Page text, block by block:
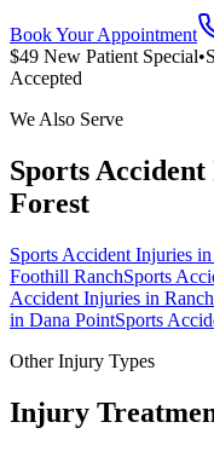
Book Your Appointment
$49 New Patient Special•
Accepted
We Also Serve
Sports
Forest
Sports Accident Injuries in
Foothill RanchSports
Accident Injuries in
in Dana PointSports
Other Injury Types
Injury